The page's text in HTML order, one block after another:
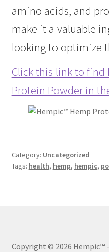
amino acids, and
make it a valuable
looking to optimize
Click this link to
Protein Powder in
Category: Uncategorized
Tags: health, hemp, hempic,
Copyright © 2026 Hempic™